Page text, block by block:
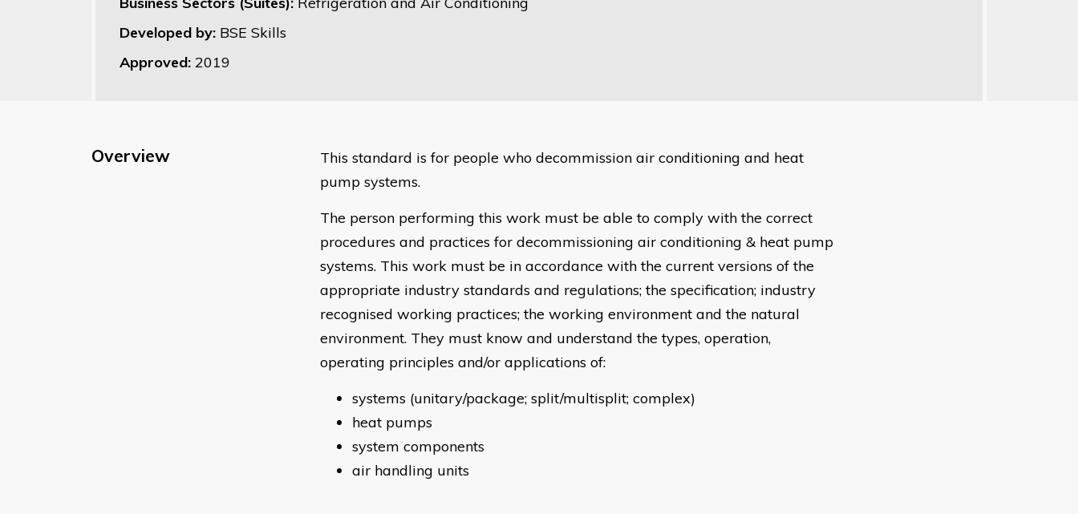
Developed by: BSE Skills
Approved: 2019
Overview
This standard is for people who decommission air conditioning and heat
pump systems.
The person performing this work must be able to comply with the correct
procedures and practices for decommissioning air conditioning & heat pump
systems. This work must be in accordance with the current versions of the
appropriate industry standards and regulations; the specification; industry
recognised working practices; the working environment and the natural
environment. They must know and understand the types, operation,
operating principles and/or applications of:
systems (unitary/package; split/multisplit; complex)
heat pumps
system components
air handling units